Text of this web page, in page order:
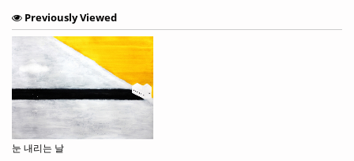
Previously Viewed
눈 내리는 날